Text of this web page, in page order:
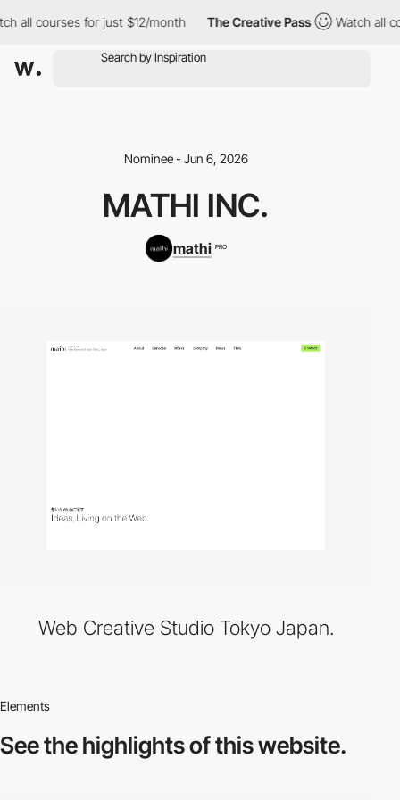
all courses for just $12/month The Creative Pass Watch all
Nominee - Jun 6, 2026
MATHI INC.
mathi PRO
Web Creative Studio Tokyo Japan.
Elements
See the highlightsof this website.